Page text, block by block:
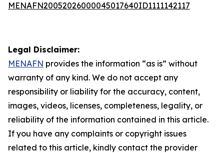
MENAFN20052026000045017640ID1111142117
Legal Disclaimer:
MENAFN provides the information “as is” without
warranty of any kind. We do not accept any
responsibility or liability for the accuracy, content,
images, videos, licenses, completeness, legality, or
reliability of the information contained in this article.
If you have any complaints or copyright issues
related to this article, kindly contact the provider